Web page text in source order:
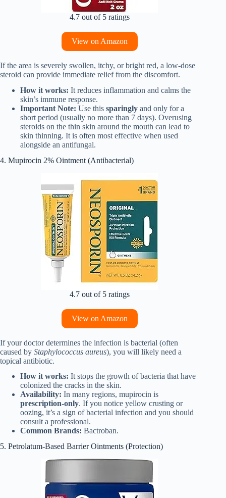
4.7 out of 5 ratings
View on Amazon
If the area is severely swollen, itchy, or bright red, a low-dose
steroid can provide immediate relief from the discomfort.
How it works: It reduces inflammation and calms the
skin’s immune response.
Important Note: Use this sparingly and only for a
short period (usually no more than 7 days). Overusing
steroids on the thin skin around the mouth can lead to
skin thinning. It is often most effective when used
alongside an antifungal.
4. Mupirocin 2% Ointment (Antibacterial)
4.7 out of 5 ratings
View on Amazon
If your doctor determines the infection is bacterial (often
caused by Staphylococcus aureus), you will likely need a
topical antibiotic.
How it works: It stops the growth of bacteria that have
colonized the cracks in the skin.
Availability: In many regions, mupirocin is
prescription-only. If you notice yellow crusting or
oozing, it’s a sign of bacterial infection and you should
consult a professional.
Common Brands: Bactroban.
5. Petrolatum-Based Barrier Ointments (Protection)